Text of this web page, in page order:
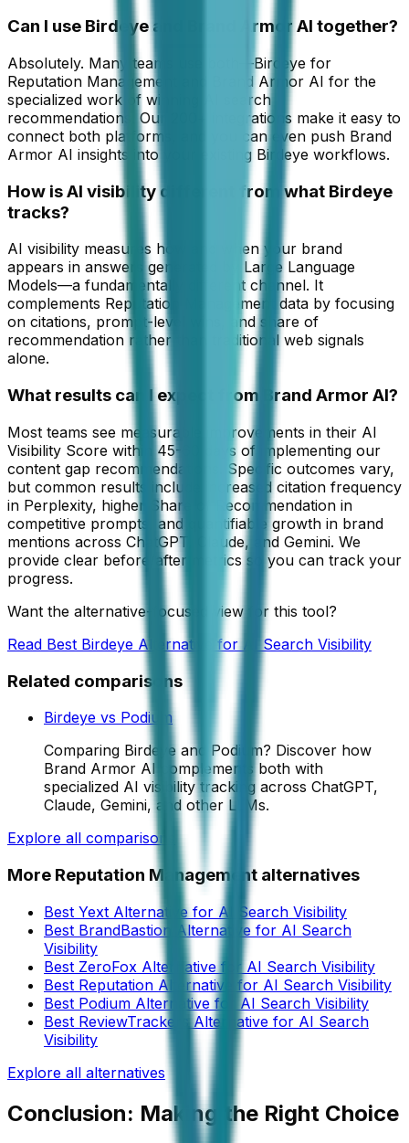
Can I use Birdeye and Brand Armor AI together?
Absolutely. Many teams use both—Birdeye for
Reputation Management and Brand Armor AI for the
specialized work of winning AI search
recommendations. Our 200+ integrations make it easy to
connect both platforms, and you can even push Brand
Armor AI insights into your existing Birdeye workflows.
How is AI visibility different from what Birdeye
tracks?
AI visibility measures how and when your brand
appears in answers generated by Large Language
Models—a fundamentally different channel. It
complements Reputation Management data by focusing
on citations, prompt-level wins, and share of
recommendation rather than traditional web signals
alone.
What results can I expect from Brand Armor AI?
Most teams see measurable improvements in their AI
Visibility Score within 45-60 days of implementing our
content gap recommendations. Specific outcomes vary,
but common results include increased citation frequency
in Perplexity, higher Share of Recommendation in
competitive prompts, and quantifiable growth in brand
mentions across ChatGPT, Claude, and Gemini. We
provide clear before/after metrics so you can track your
progress.
Want the alternative-focused view for this tool?
Read Best Birdeye Alternative for AI Search Visibility
Related comparisons
Birdeye vs Podium
Comparing Birdeye and Podium? Discover how
Brand Armor AI complements both with
specialized AI visibility tracking across ChatGPT,
Claude, Gemini, and other LLMs.
Explore all comparisons
More Reputation Management alternatives
Best Yext Alternative for AI Search Visibility
Best BrandBastion Alternative for AI Search
Visibility
Best ZeroFox Alternative for AI Search Visibility
Best Reputation Alternative for AI Search Visibility
Best Podium Alternative for AI Search Visibility
Best ReviewTrackers Alternative for AI Search
Visibility
Explore all alternatives
Conclusion: Making the Right Choice